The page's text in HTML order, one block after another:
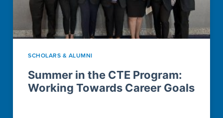
SCHOLARS & ALUMNI
Summer in the CTE Program:
Working Towards Career Goals